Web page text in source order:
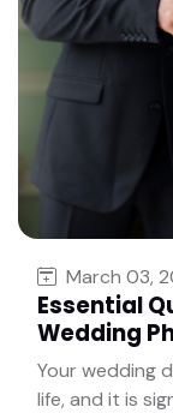
March 03,
Essential
Wedding
Your wedding
life, and it is